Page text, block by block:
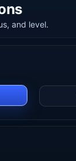
and level.